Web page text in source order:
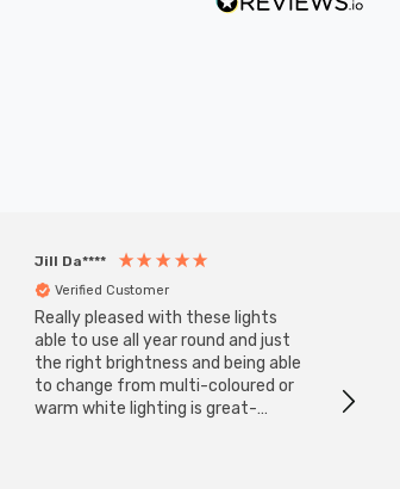
Jill Da****
Verified Customer
Really pleased with these lights
able to use all year round and just
the right brightness and being able
to change from multi-coloured or
warm white lighting is great-
have